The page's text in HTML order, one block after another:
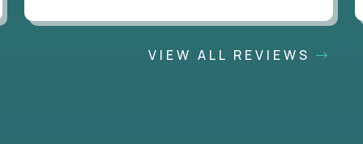
VIEW ALL REVIEWS